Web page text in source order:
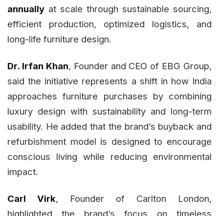
annually at scale through sustainable sourcing,
efficient production, optimized logistics, and
long-life furniture design.
Dr. Irfan Khan, Founder and CEO of EBG Group,
said the initiative represents a shift in how India
approaches furniture purchases by combining
luxury design with sustainability and long-term
usability. He added that the brand’s buyback and
refurbishment model is designed to encourage
conscious living while reducing environmental
impact.
Carl Virk, Founder of Carlton London,
highlighted the brand’s focus on timeless